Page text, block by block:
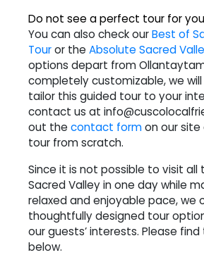
Do not see a perfect tour for
You can also check ourBest of
Touror the Absolute Sacred
options depart from
completely customizable, we
tailor this guided tour to your
contact us at
out the contact formon our site
tour from scratch.
Since it is not possible to visit
Sacred Valley in one day while
relaxed and enjoyable pace, we
thoughtfully designed tour
our guests’ interests. Please
below.